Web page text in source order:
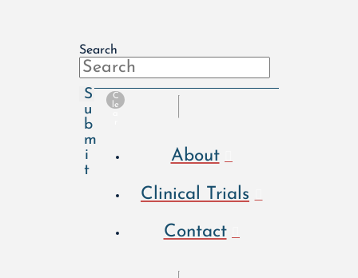
Search
S
u
b
m
i
t
C
le
About
Clinical Trials
Contact